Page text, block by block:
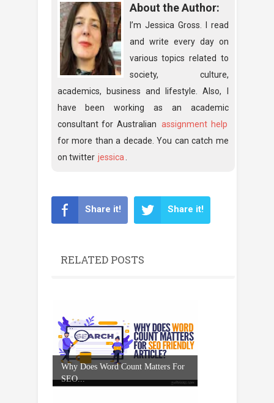
About the Author:
I’m Jessica Gross. I read
and write every day on
various topics related to
society, culture,
academics, business and lifestyle. Also, I
have been working as an academic
consultant for Australian assignment help
for more than a decade. You can catch me
on twitter jessica
Share it! Share it!
RELATED POSTS
Why Does Word Count Matters For
SEO...